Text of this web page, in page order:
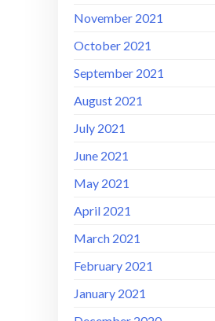
November 2021
October 2021
September 2021
August 2021
July 2021
June 2021
May 2021
April 2021
March 2021
February 2021
January 2021